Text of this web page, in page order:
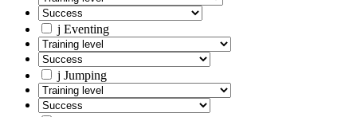
j Eventing
j Jumping